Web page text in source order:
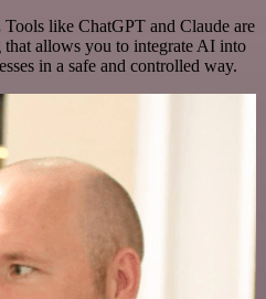
Tools like ChatGPT and Claude are
that allows you to integrate AI into
in a safe and controlled way.